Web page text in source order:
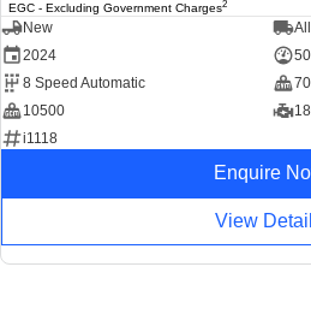
EGC - Excluding Government Charges2
New
2024
50
8 Speed Automatic
10500
i1118
Enquire
View